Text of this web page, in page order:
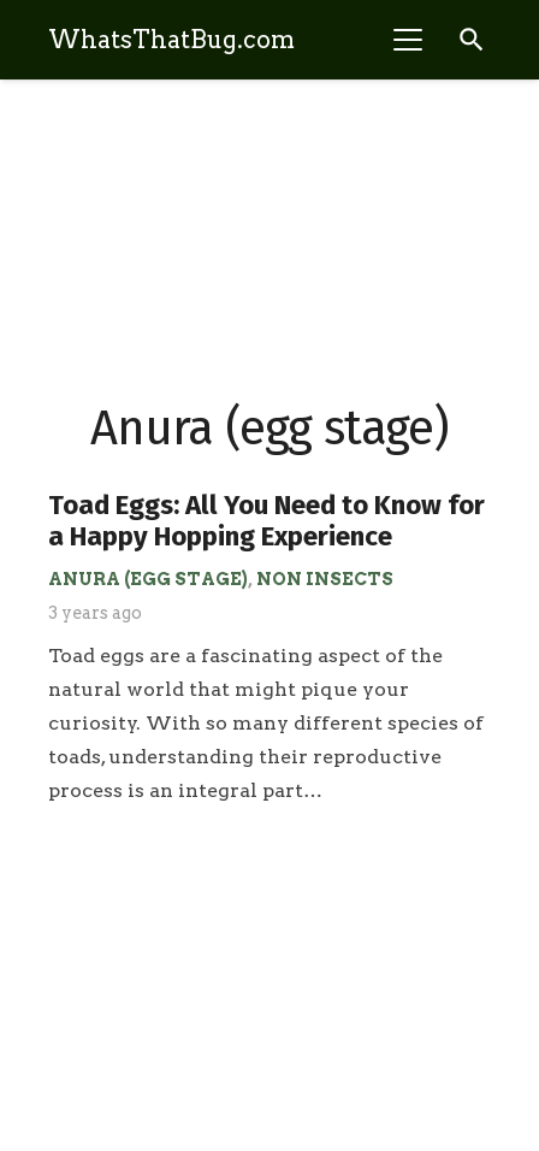
WhatsThatBug.com search
Anura (egg stage)
Toad Eggs: All You Need to Know for
a Happy Hopping Experience
ANURA (EGG STAGE), NON INSECTS
3 years ago
Toad eggs are a fascinating aspect of the
natural world that might pique your
curiosity. With so many different species of
toads, understanding their reproductive
process is an integral part…